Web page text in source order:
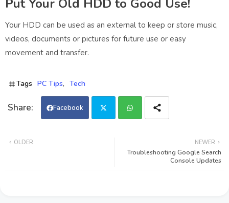
Put Your Old HDD to Good Use!
Your HDD can be used as an external to keep or store music,
videos, documents or pictures for future use or easy
movement and transfer.
Tags PC Tips Tech
Facebook
ats
NEWER
Troubleshooting Google Search
Console Updates
OLDER